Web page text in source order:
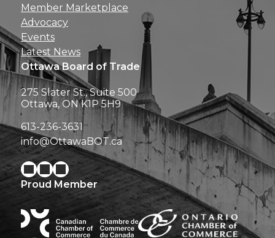
Member Marketplace
Advocacy
Events
Latest News
Ottawa Board of Trade
275 Slater St., Suite 500
Ottawa, ON K1P 5H9
613-236-3631
info@OttawaBOT.ca
Proud Member